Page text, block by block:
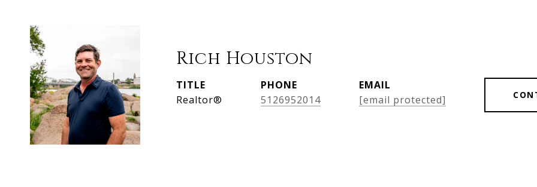
Rich Houston
TITLE
Realtor®
PHONE
5126952014
EMAIL
[email protected]